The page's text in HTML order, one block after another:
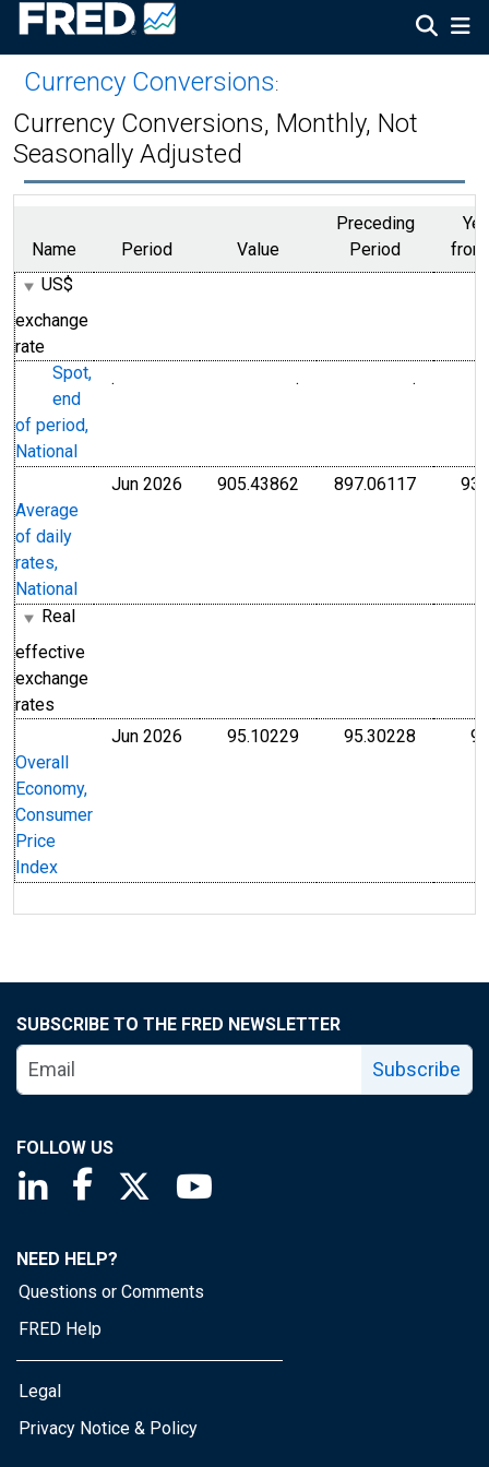
Currency Conversions:
Currency Conversions, Monthly, Not
Seasonally Adjusted
Name Period Value
Preceding
Period
US$
exchange
rate
Spot,
end
of period,
National
. . .
Average
of daily
rates,
National
Jun 2026 905.43862 Chilean Peso
897.06117Chilean
Real
effective
exchange
rates
Overall
Economy,
Consumer
Price
Index
Jun 2026 95.10229Index 2015=100
95.30228 Index
SUBSCRIBE TO THE FRED NEWSLETTER
Subscribe
FOLLOW US
Saint Louis Fed linkedin page
Saint Louis Fed facebook page
Saint Louis Fed X page
NEED HELP?
Questions or Comments
FRED Help
Legal
Privacy Notice & Policy